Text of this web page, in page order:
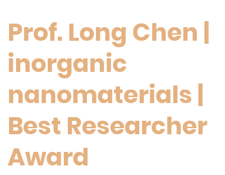
Prof. Long Chen |
inorganic
nanomaterials |
Best Researcher
Award